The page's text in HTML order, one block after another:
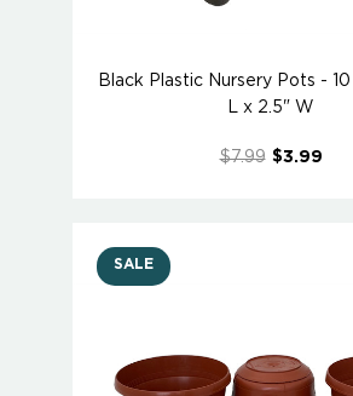
Black Plastic Nursery Pots -
L x 2.5" W
$7.99 $3.99
SALE